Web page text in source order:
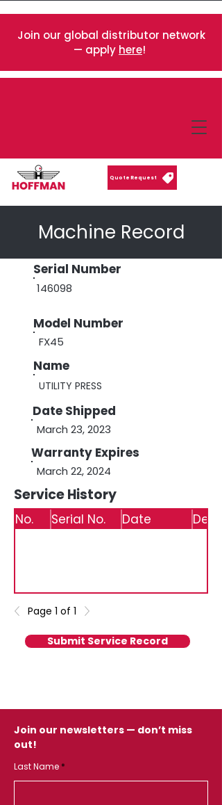
Quote Request
Join our global distributor network
— apply here!
Machine Record
Serial Number
146098
Model Number
FX45
Name
UTILITY PRESS
Date Shipped
March 23, 2023
Warranty Expires
March 22, 2024
Service History
No. Serial No. Date
Page 1 of 1
Submit Service Record
Join our newsletters — don’t miss
out!
Last Name